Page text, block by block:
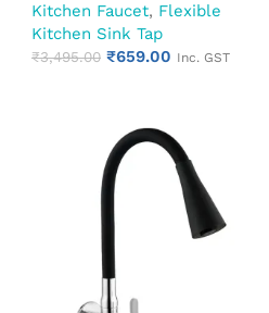
(Espirion)
Kitchen Faucet, Flexible
Kitchen Sink Tap
₹3,495.00 ₹659.00 Inc. GST